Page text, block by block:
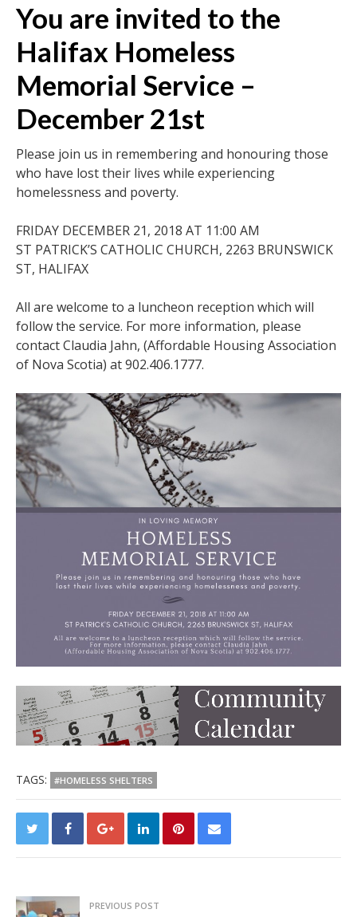
You are invited to the
Halifax Homeless
Memorial Service –
December 21st
Please join us in remembering and honouring those
who have lost their lives while experiencing
homelessness and poverty.
FRIDAY DECEMBER 21, 2018 AT 11:00 AM
ST PATRICK’S CATHOLIC CHURCH, 2263 BRUNSWICK
ST, HALIFAX
All are welcome to a luncheon reception which will
follow the service. For more information, please
contact Claudia Jahn, (Affordable Housing Association
of Nova Scotia) at 902.406.1777.
TAGS: #HOMELESS SHELTERS
PREVIOUS POST